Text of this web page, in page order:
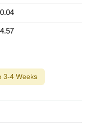
3-4 Weeks